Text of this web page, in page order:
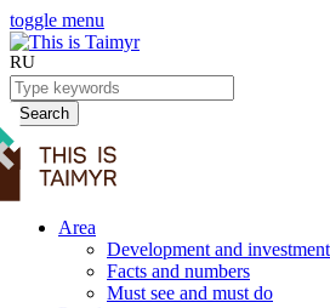
toggle menu
RU
Search
Area
Development and
Facts and numbers
Must see and must do